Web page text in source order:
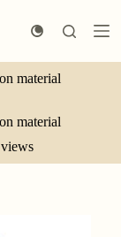
material
material
views